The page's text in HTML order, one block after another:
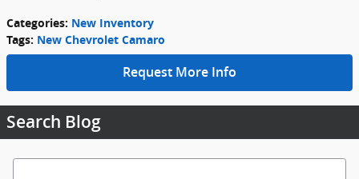
Categories: New Inventory
Tags: New Chevrolet Camaro
Request More Info
Search Blog
Search Blog